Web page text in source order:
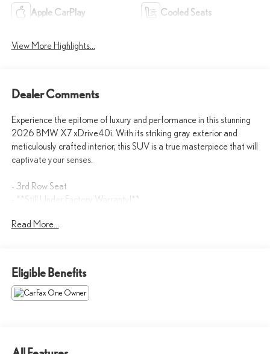
Apple CarPlay Cooled Seats
View More Highlights...
Dealer Comments
Experience the epitome of luxury and performance in this stunning
2026 BMW X7 xDrive40i. With its striking gray exterior and
meticulously crafted interior, this SUV is a true masterpiece that will
captivate your senses.
- 3rd Row Seat
- **Still Under Factory Warranty!**
- AWD/4WD
- Bluetooth®
- Cooled Seats
- Heated Seats
- MUST SEE THIS {ymm} TO APPRECIATE!
Read More...
Eligible Benefits